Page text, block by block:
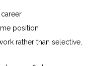
position
rather than selective,